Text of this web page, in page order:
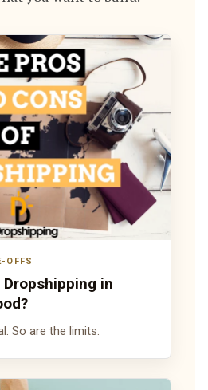
OFFS
in
So are the limits.